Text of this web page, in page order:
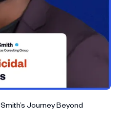
Journey Beyond